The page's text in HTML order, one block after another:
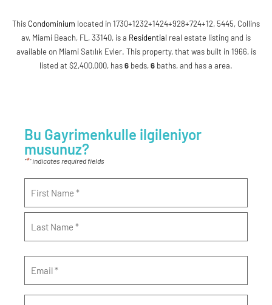
This Condominium located in 1730+1232+1424+928+724+12, 5445, Collins
av, Miami Beach, FL, 33140, is a Residential real estate listing and is
available on Miami Satılık Evler. This property, that was built in 1966, is
listed at $2,400,000, has6 beds,6 baths, and has a area.
Bu Gayrimenkulle ilgileniyor
musunuz?
"*" indicates required fields
Email
Phone